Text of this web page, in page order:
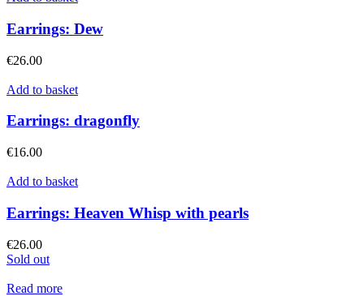
Earrings: Dew
€26.00
Add to basket
Earrings: dragonfly
€16.00
Add to basket
Earrings: Heaven Whisp with pearls
€26.00
Sold out
Read more